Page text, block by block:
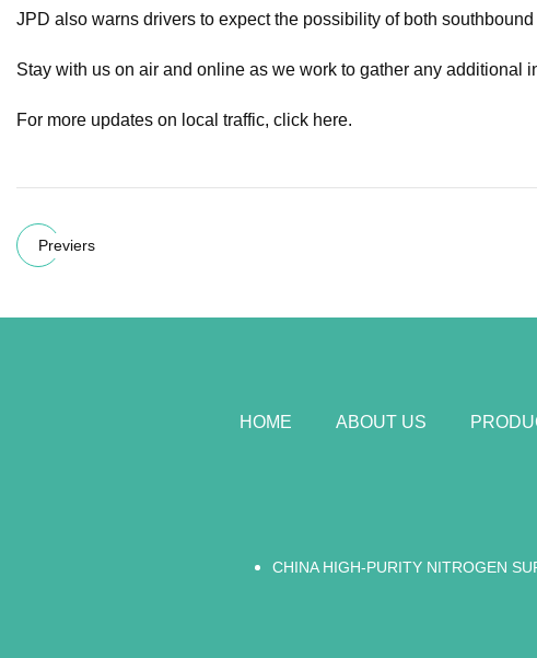
JPD also warns drivers to expect the possibility of both
Stay with us on air and online as we work to gather any additional
For more updates on local traffic, click here.
Previers
HOME ABOUT US
CHINA HIGH-PURITY NITROGEN